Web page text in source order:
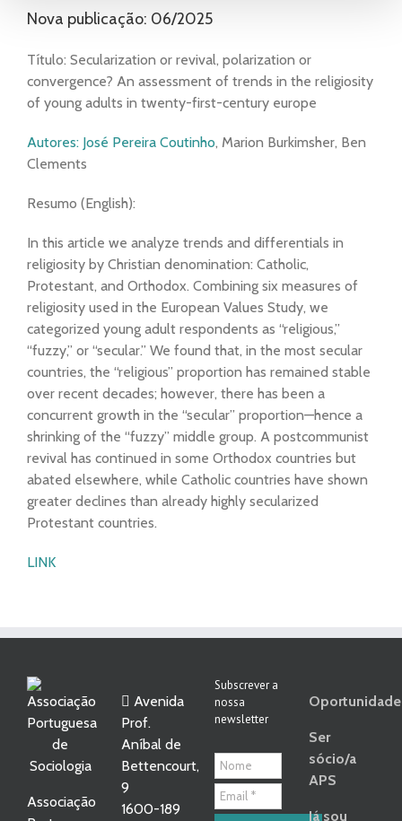
Nova publicação: 06/2025
Título: Secularization or revival, polarization or
convergence? An assessment of trends in the religiosity
of young adults in twenty-first-century europe
Autores: José Pereira Coutinho, Marion Burkimsher, Ben
Clements
Resumo (English):
In this article we analyze trends and differentials in
religiosity by Christian denomination: Catholic,
Protestant, and Orthodox. Combining six measures of
religiosity used in the European Values Study, we
categorized young adult respondents as “religious,”
“fuzzy,” or “secular.” We found that, in the most secular
countries, the “religious” proportion has remained stable
over recent decades; however, there has been a
concurrent growth in the “secular” proportion—hence a
shrinking of the “fuzzy” middle group. A postcommunist
revival has continued in some Orthodox countries but
abated elsewhere, while Catholic countries have shown
greater declines than already highly secularized
Protestant countries.
LINK
Associação
Avenida
Prof.
Aníbal de
Bettencourt,
9
1600-189
Subscrever a
nossa
newsletter
Ser
sócio/a
APS
Já sou